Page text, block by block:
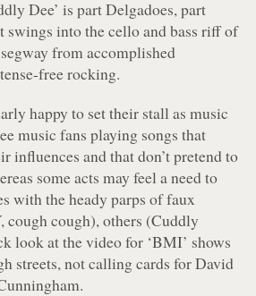
Dee’ is part Delgadoes, part
swings into the cello and bass riff of
from accomplished
free rocking.
happy to set their stall as music
music fans playing songs that
influences and that don’t pretend to
some acts may feel a need to
with the heady parps of faux
cough), others (Cuddly
look at the video for ‘BMI’ shows
streets, not calling cards for David